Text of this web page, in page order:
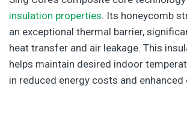
insulation properties. Its honeycomb
an exceptional thermal barrier,
heat transfer and air leakage. This
helps maintain desired indoor
in reduced energy costs and